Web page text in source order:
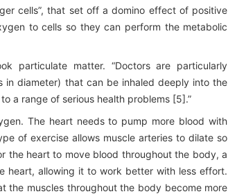
cells”, that set off a domino effect of positive
to cells so they can perform the metabolic
particulate matter. “Doctors are particularly
diameter) that can be inhaled deeply into the
a range of serious health problems [5].”
The heart needs to pump more blood with
of exercise allows muscle arteries to dilate so
the heart to move blood throughout the body, a
heart, allowing it to work better with less effort.
the muscles throughout the body become more